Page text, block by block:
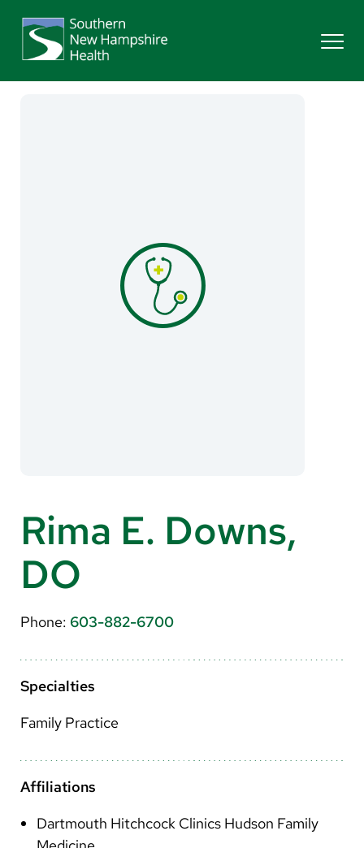
Patients & Visitors
Make a Gift
MyChart
Translate
English
Spanish
Arabic
Nepali
Vietnamese
Bosnian
Rima E. Downs,
DO
Phone: 603-882-6700
Specialties
Family Practice
Affiliations
Dartmouth Hitchcock Clinics Hudson Family